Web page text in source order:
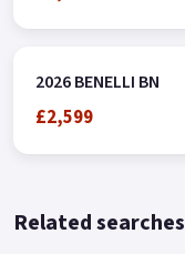
2026 BENELLI BN
£2,599
Related searches